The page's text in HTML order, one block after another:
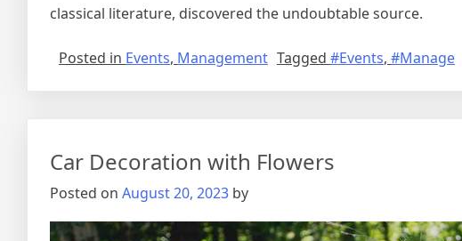
classical literature, discovered the undoubtable source.
Posted in Events, Management Tagged #Events, #Manage
Car Decoration with Flowers
Posted on August 20, 2023 by